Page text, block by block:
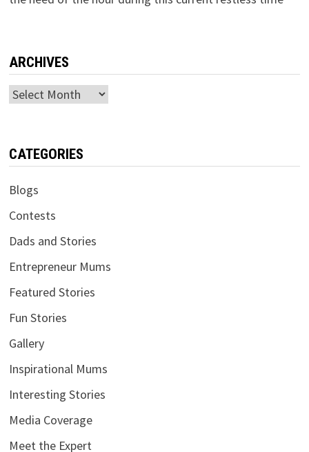
ARCHIVES
Archives
CATEGORIES
Blogs
Contests
Dads and Stories
Entrepreneur Mums
Featured Stories
Fun Stories
Gallery
Inspirational Mums
Interesting Stories
Media Coverage
Meet the Expert